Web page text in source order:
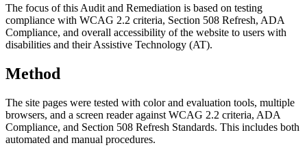
The focus of this Audit and Remediation is based on testing
compliance with WCAG 2.2 criteria, Section 508 Refresh, ADA
Compliance, and overall accessibility of the website to users with
disabilities and their Assistive Technology (AT).
Method
The site pages were tested with color and evaluation tools, multiple
browsers, and a screen reader against WCAG 2.2 criteria, ADA
Compliance, and Section 508 Refresh Standards. This includes both
automated and manual procedures.